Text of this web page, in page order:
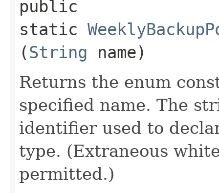
public
static
(String name)
Returns the enum
specified name. The
identifier used to
type. (Extraneous
permitted.)